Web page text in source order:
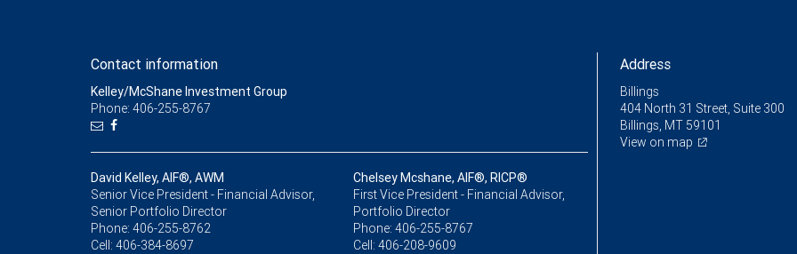
Contact information
Kelley/McShane Investment Group
Phone: 406-255-8767
David Kelley, AIF®, AWM
Senior Vice President - Financial Advisor,
Senior Portfolio Director
Phone: 406-255-8762
Cell: 406-384-8697
Chelsey Mcshane, AIF®, RICP®
First Vice President - Financial Advisor,
Portfolio Director
Phone: 406-255-8767
Cell: 406-208-9609
Address
Billings
404 North 31 Street, Suite 300
Billings, MT 59101
View on map